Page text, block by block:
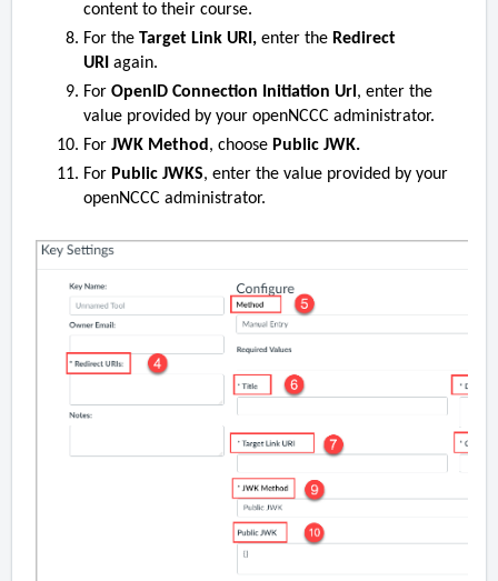
content to their course.
For the Target Link URI, enter the Redirect
URI again.
For OpenID Connection Initiation Url, enter the
value provided by your openNCCC administrator.
For JWK Method, choose Public JWK.
For Public JWKS, enter the value provided by your
openNCCC administrator.